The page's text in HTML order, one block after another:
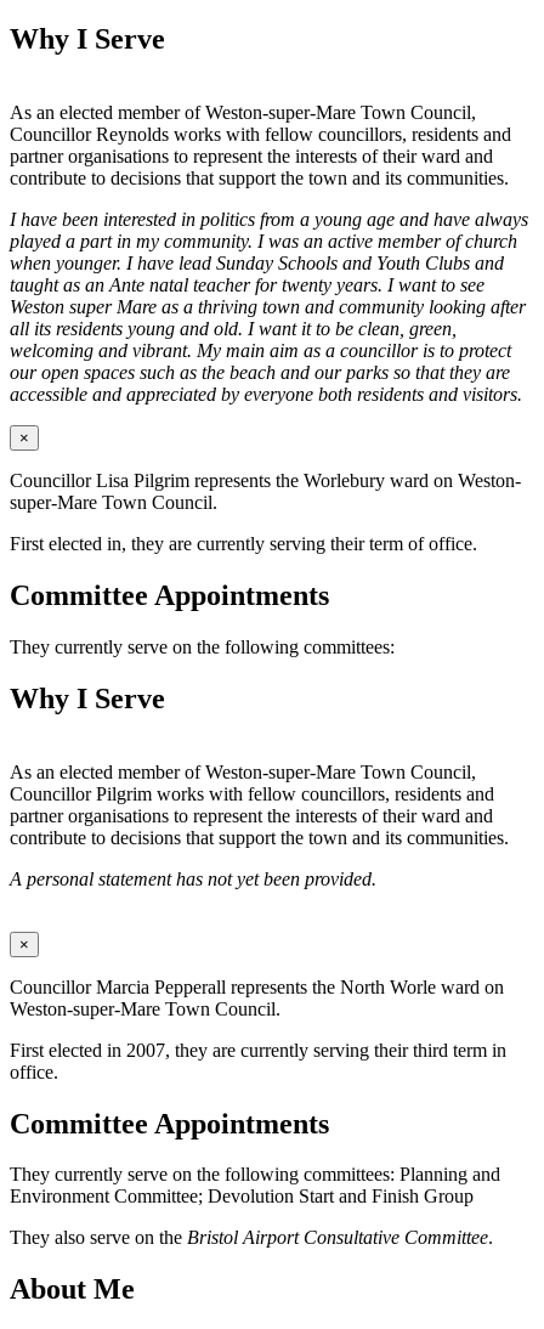
Why I Serve
As an elected member of Weston-super-Mare Town Council,
Councillor Reynolds works with fellow councillors, residents and
partner organisations to represent the interests of their ward and
contribute to decisions that support the town and its communities.
I have been interested in politics from a young age and have always
played a part in my community. I was an active member of church
when younger. I have lead Sunday Schools and Youth Clubs and
taught as an Ante natal teacher for twenty years. I want to see
Weston super Mare as a thriving town and community looking after
all its residents young and old. I want it to be clean, green,
welcoming and vibrant. My main aim as a councillor is to protect
our open spaces such as the beach and our parks so that they are
accessible and appreciated by everyone both residents and visitors.
×
Councillor Lisa Pilgrim represents the Worlebury ward on Weston-
super-Mare Town Council.
First elected in, they are currently serving their term of office.
Committee Appointments
They currently serve on the following committees:
Why I Serve
As an elected member of Weston-super-Mare Town Council,
Councillor Pilgrim works with fellow councillors, residents and
partner organisations to represent the interests of their ward and
contribute to decisions that support the town and its communities.
A personal statement has not yet been provided.
×
Councillor Marcia Pepperall represents the North Worle ward on
Weston-super-Mare Town Council.
First elected in 2007, they are currently serving their third term in
office.
Committee Appointments
They currently serve on the following committees: Planning and
Environment Committee; Devolution Start and Finish Group
They also serve on the Bristol Airport Consultative Committee.
About Me